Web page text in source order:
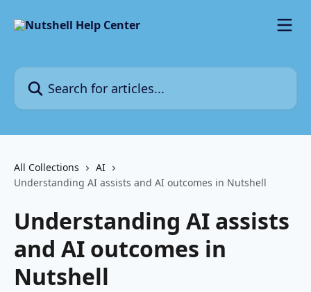
Search for articles...
All Collections
AI
Understanding AI assists and AI outcomes in Nutshell
Understanding AI assists
and AI outcomes in
Nutshell